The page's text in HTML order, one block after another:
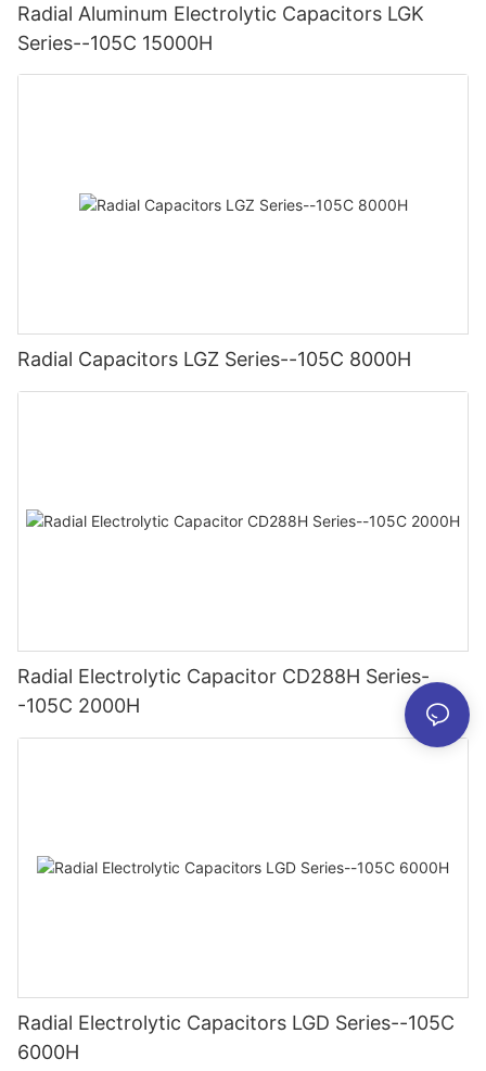
Radial Aluminum Electrolytic Capacitors LGK
Series--105C 15000H
Radial Capacitors LGZ Series--105C 8000H
Radial Electrolytic Capacitor CD288H Series-
-105C 2000H
Radial Electrolytic Capacitors LGD Series--105C
6000H